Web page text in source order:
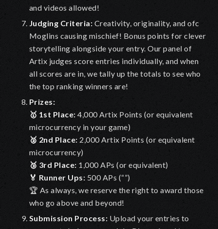
and videos allowed!
Judging Criteria: Creativity, originality, and ofc
Moglins causing mischief! Bonus points for clever
storytelling alongside your entry. Our panel of
Artix judges score entries individually, and when
all scores are in, we tally up the totals to see who
the top ranking winners are!
Prizes:
🥇 1st Place: 4,000 Artix Points (or equivalent
microcurrency in your game)
🥈 2nd Place: 2,000 Artix Points (or equivalent
microcurrency)
🥉 3rd Place: 1,000 APs (or equivalent)
🏅 Runner Ups: 500 APs (“”)
🏆 As always, we reserve the right to award those
who go above and beyond!
Submission Process: Upload your entries to